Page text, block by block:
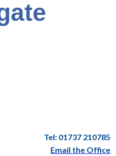
Tel: 01737 210785
Email the Office